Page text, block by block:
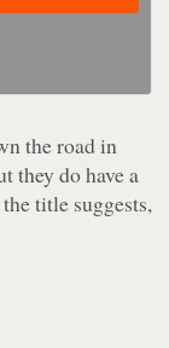
the road in
they do have a
title suggests,